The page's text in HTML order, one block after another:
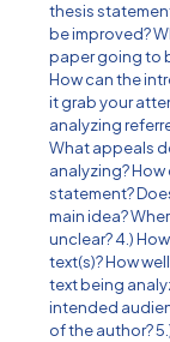
thesis
be improved?
paper going to
How can the
it grab your
analyzing
What appeals
analyzing?
statement?
main idea?
unclear? 4.)
text(s)? How
text being
intended
of the author?